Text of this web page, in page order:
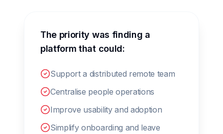
The priority was finding a
platform that could:
Support a distributed remote team
Centralise people operations
Improve usability and adoption
Simplify onboarding and leave